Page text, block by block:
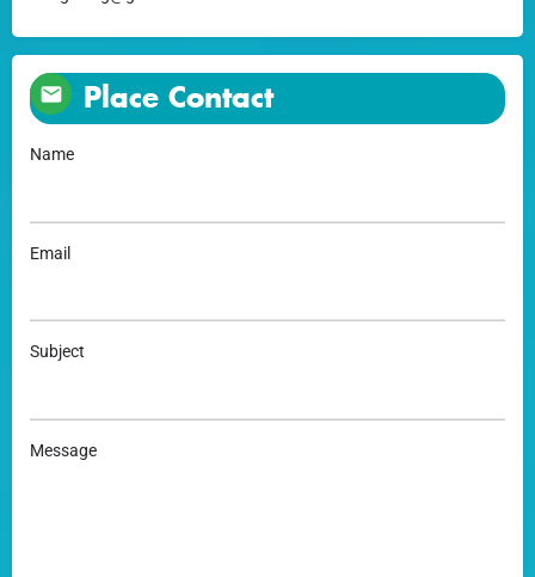
Place Contact
Name
Email
Subject
Message